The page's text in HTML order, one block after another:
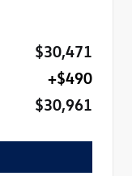
$30,471
+$490
$30,961